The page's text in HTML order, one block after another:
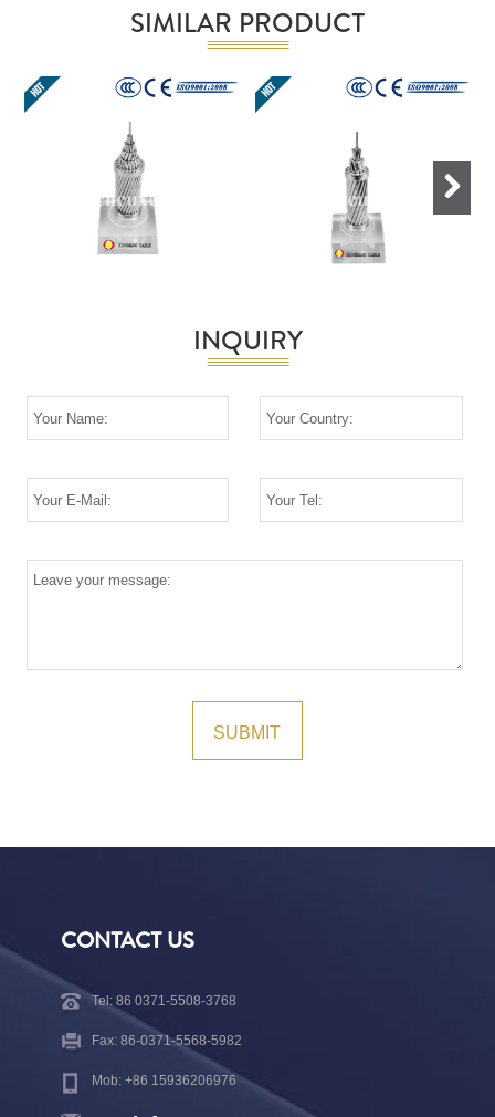
SIMILAR PRODUCT
INQUIRY
CONTACT US
Tel: 86 0371-5508-3768
Fax: 86-0371-5568-5982
Mob: +86 15936206976